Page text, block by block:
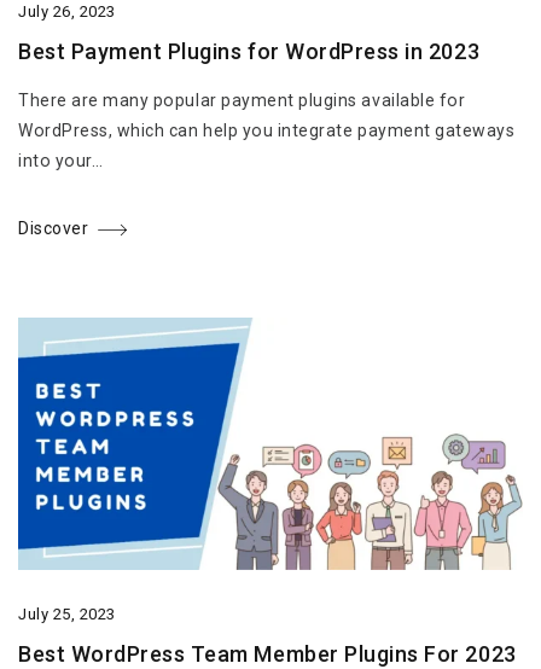
July 26, 2023
Best Payment Plugins for WordPress in 2023
There are many popular payment plugins available for
WordPress, which can help you integrate payment gateways
into your…
Discover
July 25, 2023
Best WordPress Team Member Plugins For 2023